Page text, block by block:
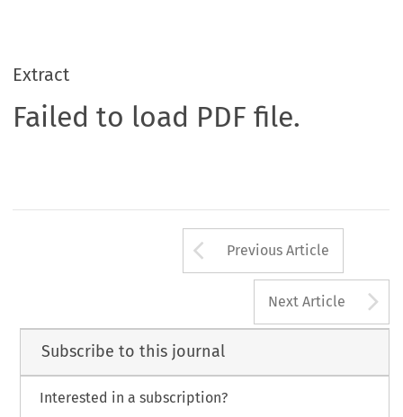
Extract
Failed to load PDF file.
Arrow button
Previous Article
Next Article
Subscribe to this journal
Interested in a subscription?